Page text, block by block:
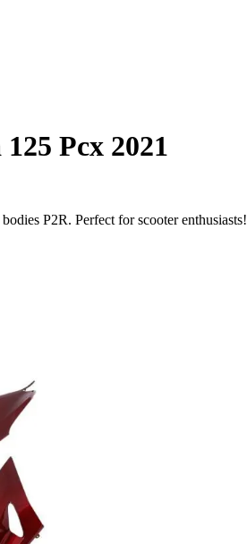
Pcx 2021
P2R. Perfect for scooter enthusiasts!